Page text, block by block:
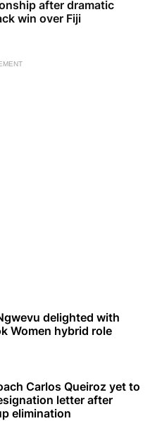
after dramatic
win over Fiji
delighted with
Women hybrid role
Carlos Queiroz yet to
letter after
elimination